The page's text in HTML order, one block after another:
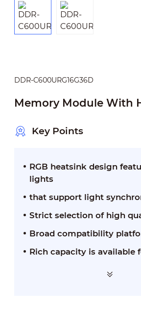
DDR-C600URG16G36D
Memory Module With
Key Points
RGB heatsink design
lights
that support light
Strict selection of high
Broad compatibility
Rich capacity is available